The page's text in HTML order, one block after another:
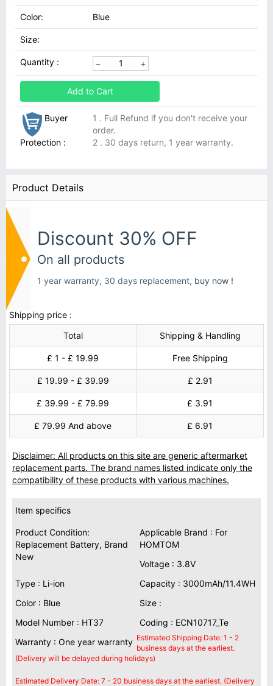
Color: Blue
Size:
Quantity :
Add to Cart
Buyer
Protection :
1 . Full Refund if you don't receive your
order.
2 . 30 days return, 1 year warranty.
Product Details
Discount 30% OFF
On all products
1 year warranty, 30 days replacement, buy now !
Shipping price :
Total
Shipping & Handling
£ 1 - £ 19.99 Free Shipping
£ 19.99 - £ 39.99 £ 2.91
£ 39.99 - £ 79.99 £ 3.91
£ 79.99 And above £ 6.91
Disclaimer: All products on this site are generic aftermarket
replacement parts. The brand names listed indicate only the
compatibility of these products with various machines.
Item specifics
Product Condition:
Replacement Battery, Brand
New
Applicable Brand : For
HOMTOM
Voltage : 3.8V
Type : Li-ion
Capacity : 3000mAh/11.4WH
Color : Blue
Size :
Model Number : HT37
Coding : ECN10717_Te
Warranty : One year warranty Estimated Shipping Date: 1 - 2
business days at the earliest.
(Delivery will be delayed during holidays)
Estimated Delivery Date: 7 - 20 business days at the earliest. (Delivery